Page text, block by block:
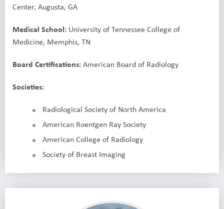
Center, Augusta, GA
Medical School: University of Tennessee College of
Medicine, Memphis, TN
Board Certifications:American Board of Radiology
Societies:
Radiological Society of North America
American Roentgen Ray Society
American College of Radiology
Society of Breast Imaging